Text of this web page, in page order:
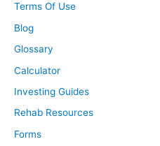
Terms Of Use
Blog
Glossary
Calculator
Investing Guides
Rehab Resources
Forms